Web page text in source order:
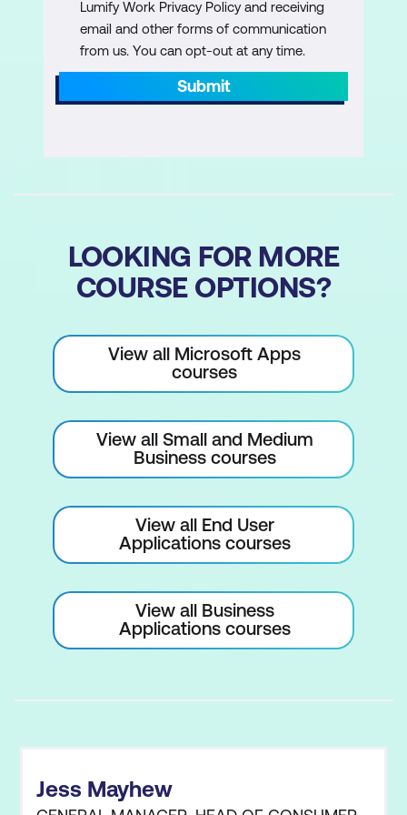
Managing Large Workbooks
Format, Rename, and Colour Worksheet
Worksheets
Worksheet References in Formulas
Customise General, Language, and
Formula Options
Customise Ribbon and Quick Access
Add-ins and Developer Tab
Advanced and Trust Centre Options
Cell Names and Range Names
Find, Replace, and Go To Functions
Lumify Work Privacy Policy and receiving
email and other forms of communication
from us. You can opt-out at any time.
Submit
LOOKING FOR MORE
COURSE OPTIONS?
View all Microsoft Apps
courses
View all Small and Medium
Business courses
View all End User
Applications courses
View all Business
Applications courses
Jess Mayhew